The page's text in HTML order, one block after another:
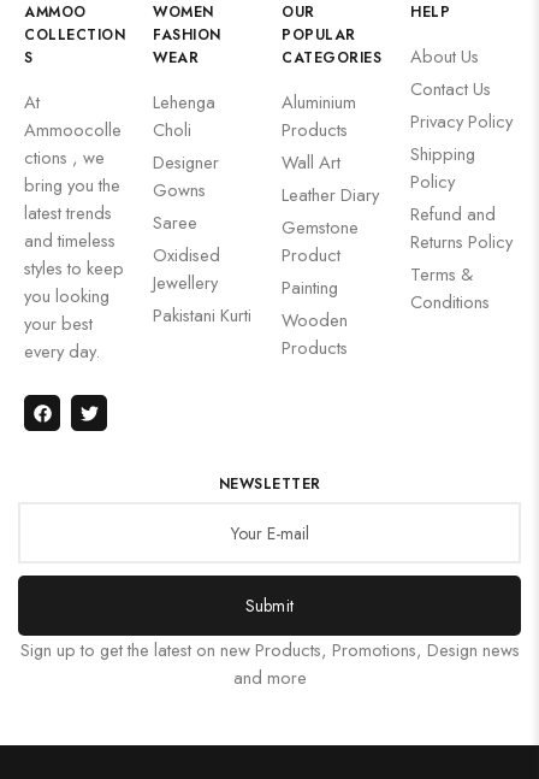
AMMOO
COLLECTION
S
At
Ammoocolle
ctions , we
bring you the
latest trends
and timeless
styles to keep
you looking
your best
every day.
WOMEN
FASHION
WEAR
Lehenga
Choli
Designer
Gowns
Saree
Oxidised
Jewellery
Pakistani Kurti
OUR
POPULAR
CATEGORIES
Aluminium
Products
Wall Art
Leather Diary
Gemstone
Product
Painting
Wooden
Products
HELP
About Us
Contact Us
Privacy Policy
Shipping
Policy
Refund and
Returns Policy
Terms &
Conditions
NEWSLETTER
Submit
Sign up to get the latest on new Products, Promotions, Design news
and more